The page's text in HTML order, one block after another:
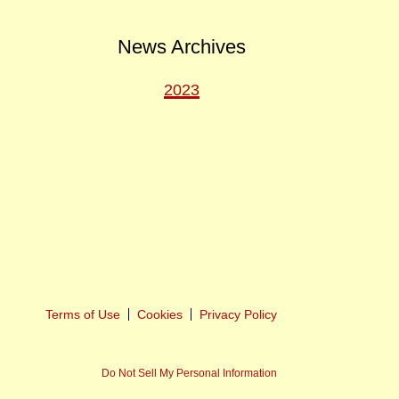
News Archives
2023
Terms of Use Cookies Privacy Policy
Do Not Sell My Personal Information